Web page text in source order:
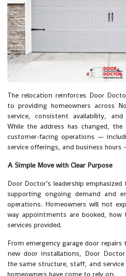
The relocation reinforces Door
to providing homeowners across
service, consistent availability, and
While the address has changed,
customer-facing operations —
service offerings, and business
A Simple Move with Clear Purpose
Door Doctor’s leadership
supporting ongoing demand and
operations. Homeowners will not
way appointments are booked, how
services provided.
From emergency garage door
new door installations, Door
the same structure, staff, and
homeowners have come to rely on.